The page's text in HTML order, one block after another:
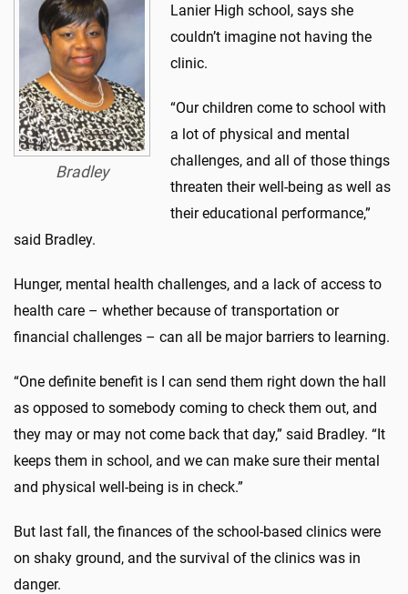
Bradley
Lanier High school, says she
couldn’t imagine not having the
clinic.
“Our children come to school with
a lot of physical and mental
challenges, and all of those things
threaten their well-being as well as
their educational performance,”
said Bradley.
Hunger, mental health challenges, and a lack of access to
health care – whether because of transportation or
financial challenges – can all be major barriers to learning.
“One definite benefit is I can send them right down the hall
as opposed to somebody coming to check them out, and
they may or may not come back that day,” said Bradley. “It
keeps them in school, and we can make sure their mental
and physical well-being is in check.”
But last fall, the finances of the school-based clinics were
on shaky ground, and the survival of the clinics was in
danger.